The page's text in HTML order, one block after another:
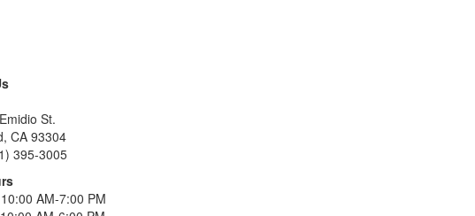
St.
CA 93304
395-3005
10:00 AM-7:00 PM